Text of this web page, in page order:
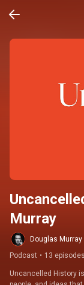
Murray
Douglas Murray
Podcast • 13 episodes
Uncancelled History